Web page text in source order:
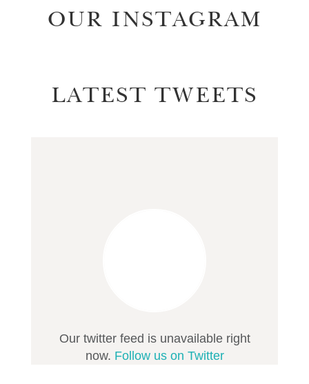
OUR INSTAGRAM
LATEST TWEETS
Our twitter feed is unavailable right
now. Follow us on Twitter